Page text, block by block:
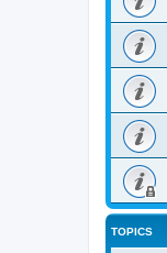
TOPICS